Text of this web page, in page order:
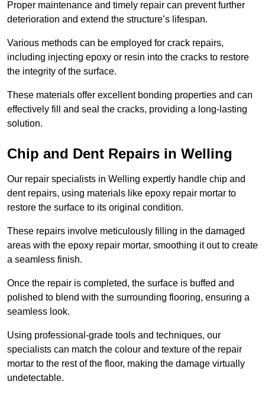
Proper maintenance and timely repair can prevent further
deterioration and extend the structure’s lifespan.
Various methods can be employed for crack repairs,
including injecting epoxy or resin into the cracks to restore
the integrity of the surface.
These materials offer excellent bonding properties and can
effectively fill and seal the cracks, providing a long-lasting
solution.
Chip and Dent Repairs in Welling
Our repair specialists in Welling expertly handle chip and
dent repairs, using materials like epoxy repair mortar to
restore the surface to its original condition.
These repairs involve meticulously filling in the damaged
areas with the epoxy repair mortar, smoothing it out to create
a seamless finish.
Once the repair is completed, the surface is buffed and
polished to blend with the surrounding flooring, ensuring a
seamless look.
Using professional-grade tools and techniques, our
specialists can match the colour and texture of the repair
mortar to the rest of the floor, making the damage virtually
undetectable.